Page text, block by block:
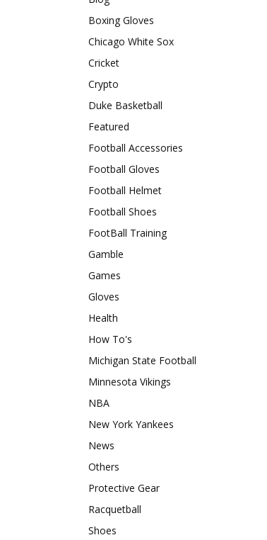
Boxing Gloves
Chicago White Sox
Cricket
Crypto
Duke Basketball
Featured
Football Accessories
Football Gloves
Football Helmet
Football Shoes
FootBall Training
Gamble
Games
Gloves
Health
How To's
Michigan State Football
Minnesota Vikings
NBA
New York Yankees
News
Others
Protective Gear
Racquetball
Shoes